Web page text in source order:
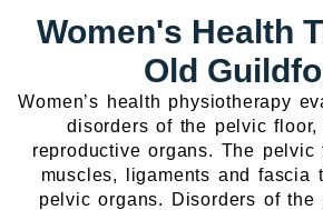
Women's Health
Old
Women’s health physiotherapy
disorders of the pelvic floor,
reproductive organs. The
muscles, ligaments and fascia
pelvic organs. Disorders of